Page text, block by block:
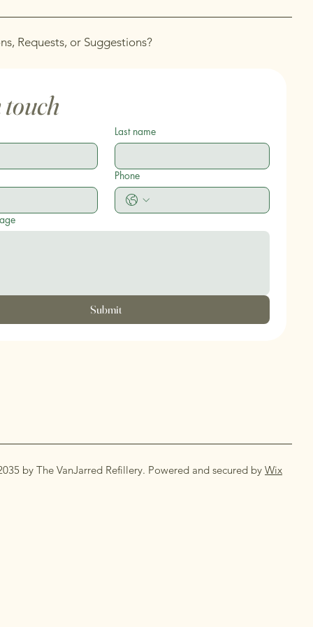
Requests, or Suggestions?
Last name
Phone
Submit
by The VanJarred Refillery. Powered and secured by Wix